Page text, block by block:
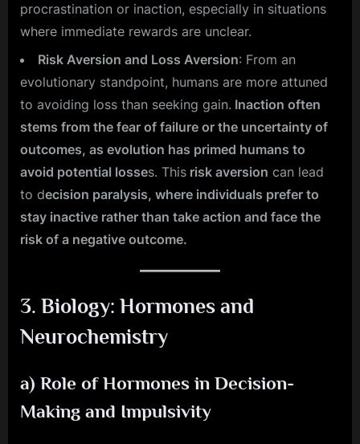
procrastination or inaction, especially in situations
where immediate rewards are unclear.
Risk Aversion and Loss Aversion: From an
evolutionary standpoint, humans are more attuned
to avoiding loss than seeking gain. Inaction often
stems from the fear of failure or the uncertainty of
outcomes, as evolution has primed humans to
avoid potential losses. This risk aversion can lead
to decision paralysis, where individuals prefer to
stay inactive rather than take action and face the
risk of a negative outcome.
3. Biology: Hormones and
Neurochemistry
a) Role of Hormones in Decision-
Making and Impulsivity